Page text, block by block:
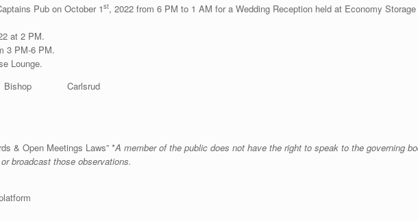
Pub on October 1st, 2022 from 6 PM to 1 AM for a Wedding Reception held at Economy
at 2 PM.
3 PM-6 PM.
Lounge.
Carlsrud
& Open Meetings Laws” *A member of the public does not have the right to speak to the governing
broadcast those observations.